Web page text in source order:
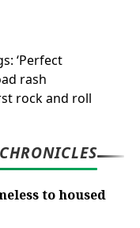
‘Perfect
rash
rock and roll
to housed